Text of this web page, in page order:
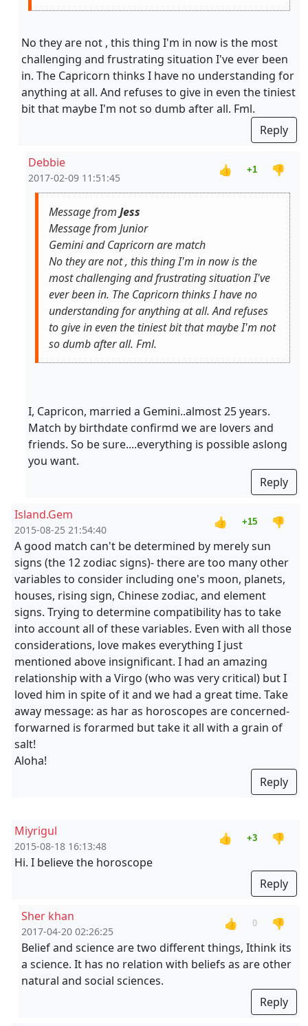
No they are not , this thing I'm in now is the most
challenging and frustrating situation I've ever been
in. The Capricorn thinks I have no understanding for
anything at all. And refuses to give in even the tiniest
bit that maybe I'm not so dumb after all. Fml.
Reply
Debbie
2017-02-09 11:51:45
👍 +1 👎
Message from Jess
Message from Junior
Gemini and Capricorn are match
No they are not , this thing I'm in now is the
most challenging and frustrating situation I've
ever been in. The Capricorn thinks I have no
understanding for anything at all. And refuses
to give in even the tiniest bit that maybe I'm not
so dumb after all. Fml.
I, Capricon, married a Gemini..almost 25 years.
Match by birthdate confirmd we are lovers and
friends. So be sure....everything is possible aslong
you want.
Reply
Island.Gem
2015-08-25 21:54:40
👍 +15
👎
A good match can't be determined by merely sun
signs (the 12 zodiac signs)- there are too many other
variables to consider including one's moon, planets,
houses, rising sign, Chinese zodiac, and element
signs. Trying to determine compatibility has to take
into account all of these variables. Even with all those
considerations, love makes everything I just
mentioned above insignificant. I had an amazing
relationship with a Virgo (who was very critical) but I
loved him in spite of it and we had a great time. Take
away message: as har as horoscopes are concerned-
forwarned is forarmed but take it all with a grain of
salt!
Aloha!
Reply
Miyrigul
2015-08-18 16:13:48
👍 +3
👎
Hi. I believe the horoscope
Reply
Sher khan
2017-04-20 02:26:25
👍 0
👎
Belief and science are two different things, Ithink its
a science. It has no relation with beliefs as are other
natural and social sciences.
Reply